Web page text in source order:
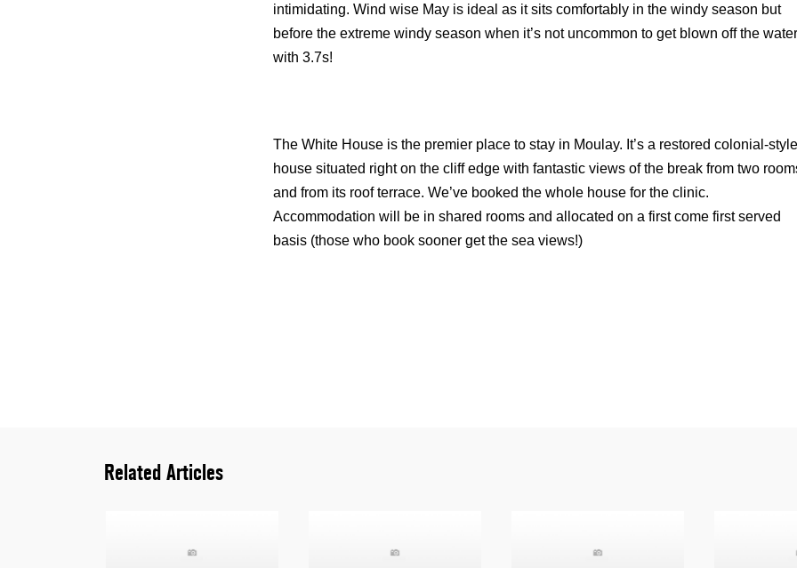
intimidating. Wind wise May is ideal as it sits comfortably in the windy season but
before the extreme windy season when it’s not uncommon to get blown off the water
with 3.7s!
The White House is the premier place to stay in Moulay. It’s a restored colonial-style
house situated right on the cliff edge with fantastic views of the break from two
and from its roof terrace. We’ve booked the whole house for the clinic.
Accommodation will be in shared rooms and allocated on a first come first served
basis (those who book sooner get the sea views!)
Related Articles